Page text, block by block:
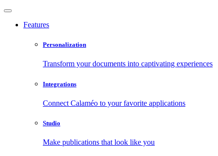
Features
Personalization
Transform your documents into captivating experiences
Integrations
Connect Calaméo to your favorite applications
Studio
Make publications that look like you